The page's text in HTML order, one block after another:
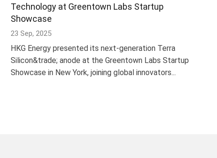
Technology at Greentown Labs Startup
Showcase
23 Sep, 2025
HKG Energy presented its next-generation Terra
Silicon&trade; anode at the Greentown Labs Startup
Showcase in New York, joining global innovators...